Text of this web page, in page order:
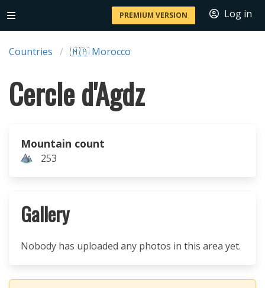
PREMIUM VERSION Log in
Countries 🇲🇦 Morocco
Cercle d'Agdz
Mountain count
253
Gallery
Nobody has uploaded any photos in this area yet.